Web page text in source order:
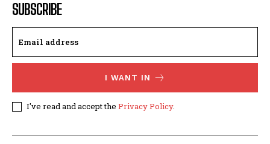
SUBSCRIBE
I WANT IN
I've read and accept the Privacy Policy.